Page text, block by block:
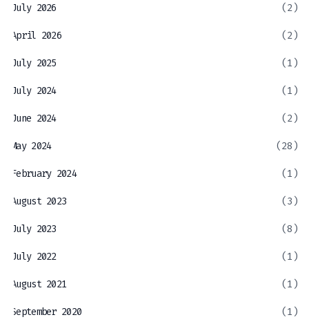
July 2026 (2)
April 2026 (2)
July 2025 (1)
July 2024 (1)
June 2024 (2)
May 2024 (28)
February 2024 (1)
August 2023 (3)
July 2023 (8)
July 2022 (1)
August 2021 (1)
September 2020 (1)